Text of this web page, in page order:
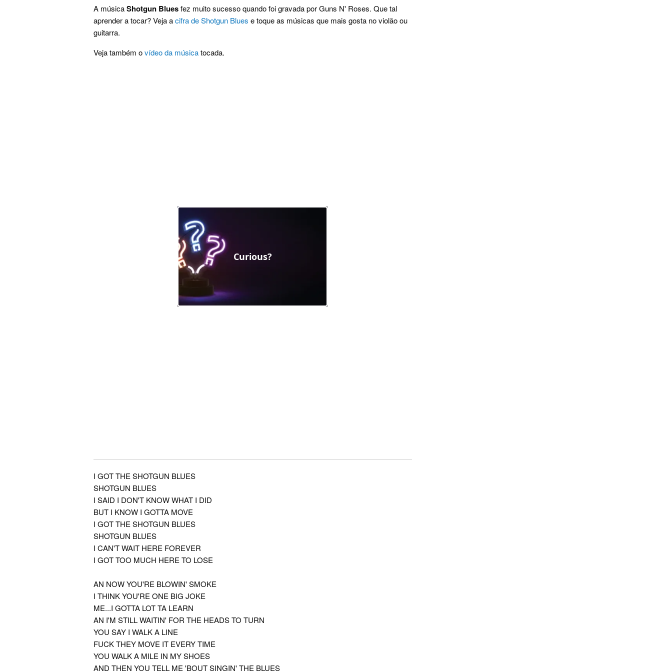
A músicaShotgun Bluesfez muito sucesso quando foi gravada por Guns N' Roses. Que tal
aprender a tocar? Veja acifra de Shotgun Blues e toque as músicas que mais gosta no violão ou
guitarra.
Veja também ovídeo da músicatocada.
I GOT THE SHOTGUN BLUES
SHOTGUN BLUES
I SAID I DON'T KNOW WHAT I DID
BUT I KNOW I GOTTA MOVE
I GOT THE SHOTGUN BLUES
SHOTGUN BLUES
I CAN'T WAIT HERE FOREVER
I GOT TOO MUCH HERE TO LOSE
AN NOW YOU'RE BLOWIN' SMOKE
I THINK YOU'RE ONE BIG JOKE
ME...I GOTTA LOT TA LEARN
AN I'M STILL WAITIN' FOR THE HEADS TO TURN
YOU SAY I WALK A LINE
FUCK THEY MOVE IT EVERY TIME
YOU WALK A MILE IN MY SHOES
AND THEN YOU TELL ME 'BOUT SINGIN' THE BLUES